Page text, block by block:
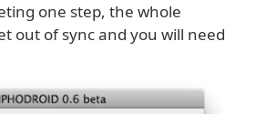
one step, the whole
out of sync and you will need